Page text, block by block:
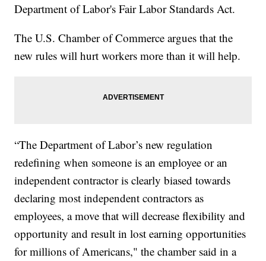
Department of Labor's Fair Labor Standards Act.
The U.S. Chamber of Commerce argues that the
new rules will hurt workers more than it will help.
“The Department of Labor’s new regulation
redefining when someone is an employee or an
independent contractor is clearly biased towards
declaring most independent contractors as
employees, a move that will decrease flexibility and
opportunity and result in lost earning opportunities
for millions of Americans," the chamber said in a